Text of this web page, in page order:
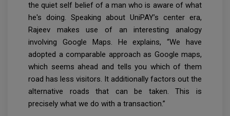
the quiet self belief of a man who is aware of what
he's doing. Speaking about UniPAY’s center era,
Rajeev makes use of an interesting analogy
involving Google Maps. He explains, “We have
adopted a comparable approach as Google maps,
which seems ahead and tells you which of them
road has less visitors. It additionally factors out the
alternative roads that can be taken. This is
precisely what we do with a transaction.”